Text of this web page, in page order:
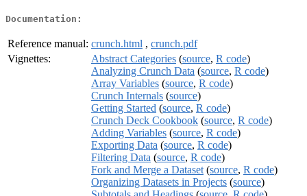
Documentation:
Reference manual: crunch.html , crunch.pdf
Vignettes:
Abstract Categories (source, R code)
Analyzing Crunch Data (source, R code)
Array Variables (source, R code)
Crunch Internals (source)
Getting Started (source, R code)
Crunch Deck Cookbook (source, R code)
Adding Variables (source, R code)
Exporting Data (source, R code)
Filtering Data (source, R code)
Fork and Merge a Dataset (source, R code)
Organizing Datasets in Projects (source)